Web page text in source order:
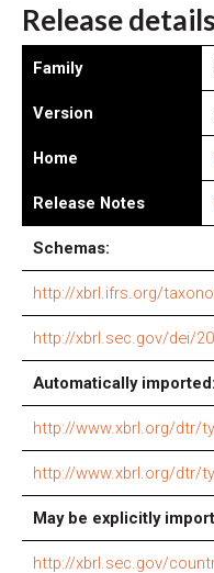
Release details
Family
Version
Home
Release Notes
Schemas:
http://xbrl.ifrs.org/
http://xbrl.sec.gov/dei/
Automatically imported:
http://www.xbrl.org/dtr/
http://www.xbrl.org/dtr/
May be explicitly
http://xbrl.sec.gov/